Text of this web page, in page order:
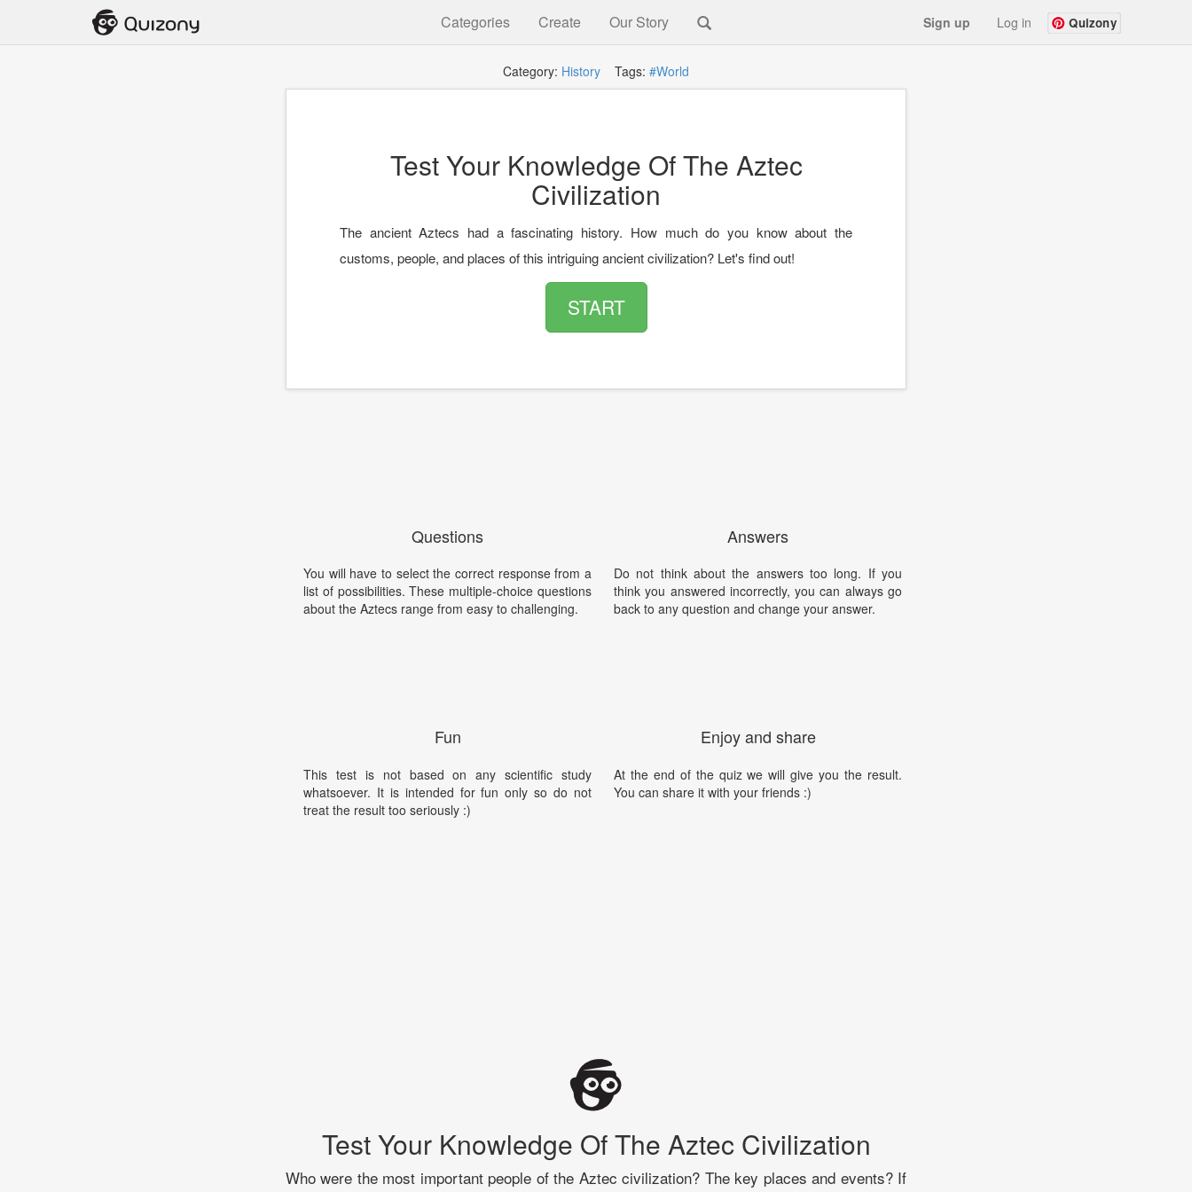
Categories Create Our Story Sign up Log in Quizony
Category: History Tags: #World
Test Your Knowledge Of The Aztec
Civilization
The ancient Aztecs had a fascinating history. How much do you know about the
customs, people, and places of this intriguing ancient civilization? Let's find out!
START
Questions
You will have to select the correct response from a
list of possibilities. These multiple-choice questions
about the Aztecs range from easy to challenging.
Fun
This test is not based on any scientific study
whatsoever. It is intended for fun only so do not
treat the result too seriously :)
Answers
Do not think about the answers too long. If you
think you answered incorrectly, you can always go
back to any question and change your answer.
Enjoy and share
At the end of the quiz we will give you the result.
You can share it with your friends :)
Test Your Knowledge Of The Aztec Civilization
Who were the most important people of the Aztec civilization? The key places and events? If